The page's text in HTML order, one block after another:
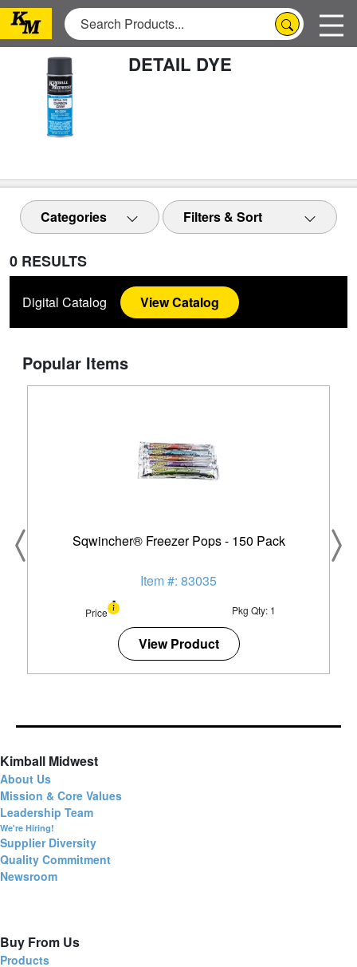
DETAIL DYE
Categories Filters & Sort
0 RESULTS
Digital Catalog View Catalog
Popular Items
Sqwincher® Freezer Pops - 150 Pack
Item #: 83035
Price Pkg Qty: 1
View Product
Kimball Midwest
About Us
Mission & Core Values
Leadership Team
We're Hiring!
Supplier Diversity
Quality Commitment
Newsroom
Buy From Us
Products